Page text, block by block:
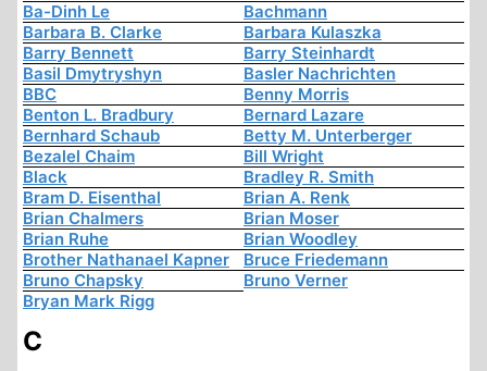
Ba-Dinh Le
Bachmann
Barbara B. Clarke
Barbara Kulaszka
Barry Bennett
Barry Steinhardt
Basil Dmytryshyn
Basler Nachrichten
BBC
Benny Morris
Benton L. Bradbury
Bernard Lazare
Bernhard Schaub
Betty M. Unterberger
Bezalel Chaim
Bill Wright
Black
Bradley R. Smith
Bram D. Eisenthal
Brian A. Renk
Brian Chalmers
Brian Moser
Brian Ruhe
Brian Woodley
Brother Nathanael Kapner
Bruce Friedemann
Bruno Chapsky
Bruno Verner
Bryan Mark Rigg
C